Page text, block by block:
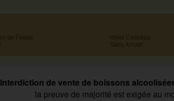
Interdiction de vente de boissons
la preuve de majorité est exigée au